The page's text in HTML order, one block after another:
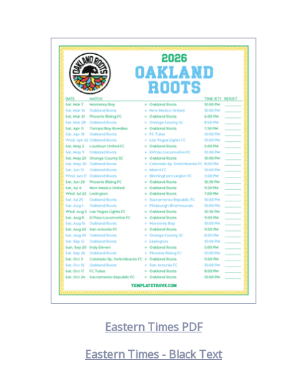
Eastern Times PDF
Eastern Times - Black Text